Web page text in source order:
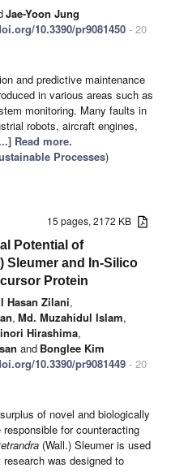
Jae-Yoon Jung
10.3390/pr9081450 - 20
and predictive maintenance
in various areas such as
monitoring. Many faults in
robots, aircraft engines,
Read more.
Processes)
15 pages, 2172 KB
Potential of
Sleumer and In-Silico
Protein
Hasan Zilani,
, Md. Muzahidul Islam,
Hirashima,
and Bonglee Kim
10.3390/pr9081449 - 20
of novel and biologically
for counteracting
(Wall.) Sleumer is used
was designed to